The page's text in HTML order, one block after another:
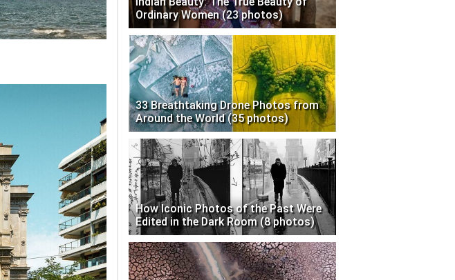
Ordinary Women (23 photos)
33 Breathtaking Drone Photos from
Around the World (35 photos)
How Iconic Photos of the Past Were
Edited in the Dark Room (8 photos)